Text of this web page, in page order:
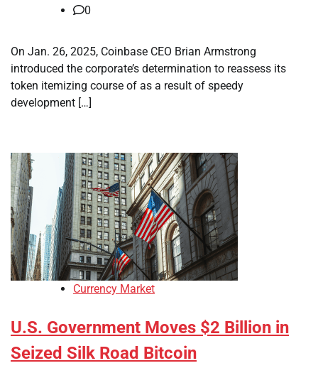
0
On Jan. 26, 2025, Coinbase CEO Brian Armstrong
introduced the corporate’s determination to reassess its
token itemizing course of as a result of speedy
development […]
Currency Market
U.S. Government Moves $2 Billion in
Seized Silk Road Bitcoin